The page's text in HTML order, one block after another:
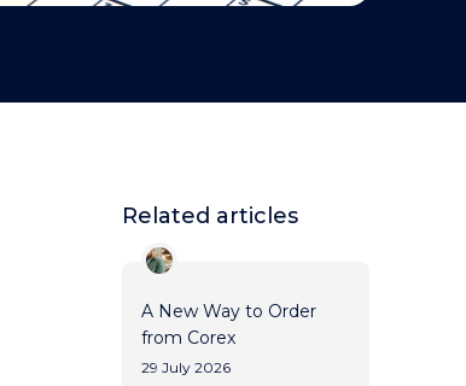
Related articles
A New Way to Order
from Corex
29 July 2026